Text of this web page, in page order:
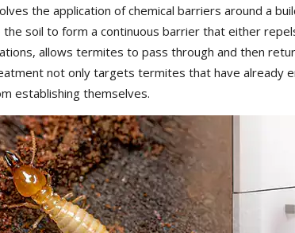
the application of chemical barriers around a
soil to form a continuous barrier that either
allows termites to pass through and then
not only targets termites that have already
establishing themselves.